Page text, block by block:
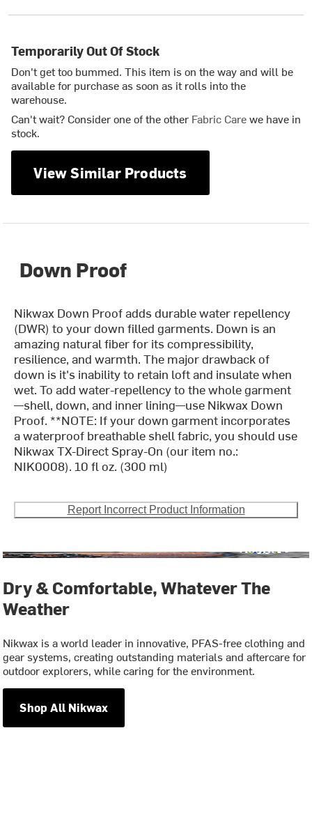
Temporarily Out Of Stock
Don't get too bummed. This item is on the way and will be
available for purchase as soon as it rolls into the
warehouse.
Can't wait? Consider one of the other Fabric Carewe have in
stock.
View Similar Products
Down Proof
Nikwax Down Proof adds durable water repellency
(DWR) to your down filled garments. Down is an
amazing natural fiber for its compressibility,
resilience, and warmth. The major drawback of
down is it's inability to retain loft and insulate when
wet. To add water-repellency to the whole garment
—shell, down, and inner lining—use Nikwax Down
Proof. **NOTE: If your down garment incorporates
a waterproof breathable shell fabric, you should use
Nikwax TX-Direct Spray-On (our item no.:
NIK0008). 10 fl oz. (300 ml)
Report Incorrect Product Information
Dry & Comfortable, Whatever The
Weather
Nikwax is a world leader in innovative, PFAS-free clothing and
gear systems, creating outstanding materials and aftercare for
outdoor explorers, while caring for the environment.
Shop All Nikwax